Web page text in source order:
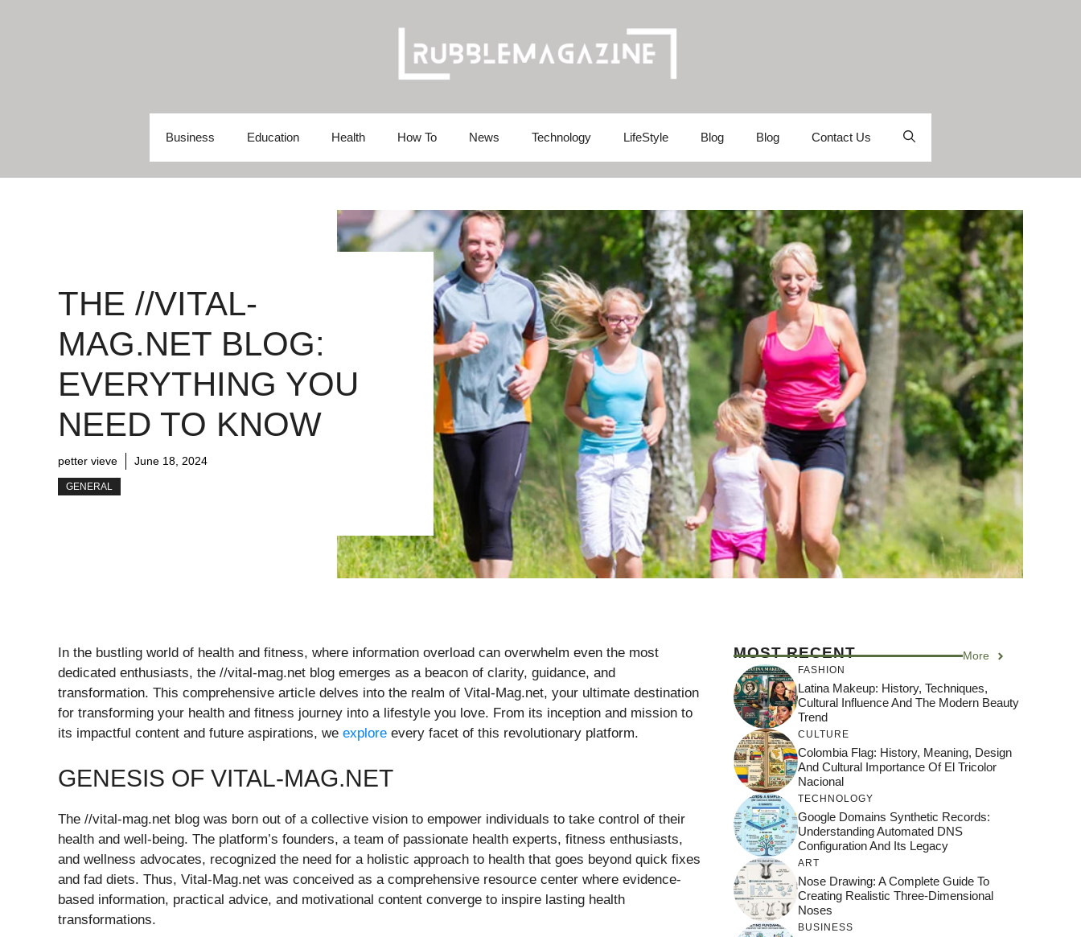
Business Education Health How To News Technology LifeStyle Blog Blog Contact Us
THE //VITAL-
MAG.NET BLOG:
EVERYTHING YOU
NEED TO KNOW
petter vieve June 18, 2024
GENERAL
In the bustling world of health and fitness, where information overload can overwhelm even the most
dedicated enthusiasts, the //vital-mag.net blog emerges as a beacon of clarity, guidance, and
transformation. This comprehensive article delves into the realm of Vital-Mag.net, your ultimate destination
for transforming your health and fitness journey into a lifestyle you love. From its inception and mission to
its impactful content and future aspirations, we explore every facet of this revolutionary platform.
GENESIS OF VITAL-MAG.NET
The //vital-mag.net blog was born out of a collective vision to empower individuals to take control of their
health and well-being. The platform’s founders, a team of passionate health experts, fitness enthusiasts,
and wellness advocates, recognized the need for a holistic approach to health that goes beyond quick fixes
and fad diets. Thus, Vital-Mag.net was conceived as a comprehensive resource center where evidence-
based information, practical advice, and motivational content converge to inspire lasting health
transformations.
MOST RECENT More
FASHION
Latina Makeup: History, Techniques,
Cultural Influence And The Modern Beauty
Trend
CULTURE
Colombia Flag: History, Meaning, Design
And Cultural Importance Of El Tricolor
Nacional
TECHNOLOGY
Google Domains Synthetic Records:
Understanding Automated DNS
Configuration And Its Legacy
ART
Nose Drawing: A Complete Guide To
Creating Realistic Three-Dimensional
Noses
BUSINESS